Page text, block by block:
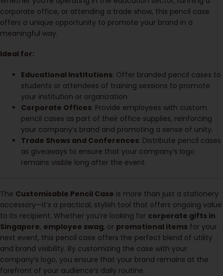
corporate office, or attending a trade show, this pencil case
offers a unique opportunity to promote your brand in a
meaningful way.
Ideal for:
Educational Institutions: Offer branded pencil cases to
students or attendees of training sessions to promote
your institution or organization.
Corporate Offices: Provide employees with custom
pencil cases as part of their office supplies, reinforcing
your company’s brand and promoting a sense of unity.
Trade Shows and Conferences: Distribute pencil cases
as giveaways to ensure that your company’s logo
remains visible long after the event.
The Customisable Pencil Case is more than just a stationery
accessory—it’s a practical, stylish tool that offers ongoing value
to its recipient. Whether you’re looking for corporate gifts in
Singapore, employee swag, or promotional items for your
next event, this pencil case offers the perfect blend of utility
and brand visibility. By customizing the case with your
company’s logo, you ensure that your brand remains at the
forefront of your audience’s daily routine.